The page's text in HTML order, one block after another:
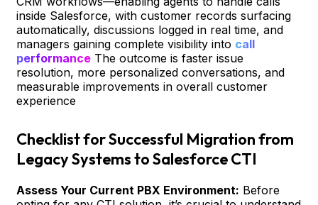
inside Salesforce, with customer records surfacing
automatically, discussions logged in real time, and
managers gaining complete visibility into call
performance The outcome is faster issue
resolution, more personalized conversations, and
measurable improvements in overall customer
experience
Checklist for Successful Migration from
Legacy Systems to Salesforce CTI
Assess Your Current PBX Environment: Before